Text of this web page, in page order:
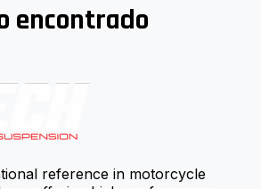
encontrado
reference in motorcycle